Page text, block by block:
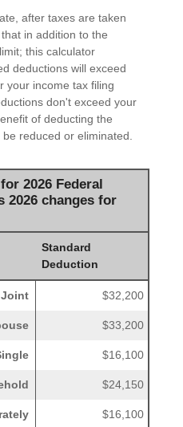
after taxes are taken
in addition to the
this calculator
deductions will exceed
your income tax filing
don't exceed your
of deducting the
reduced or eliminated.
2026 Federal
2026 changes for
Standard
Deduction
$32,200
$33,200
$16,100
$24,150
$16,100